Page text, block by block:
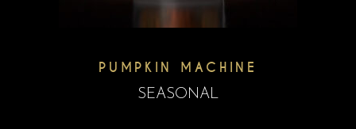
PUMPKIN MACHINE
SEASONAL